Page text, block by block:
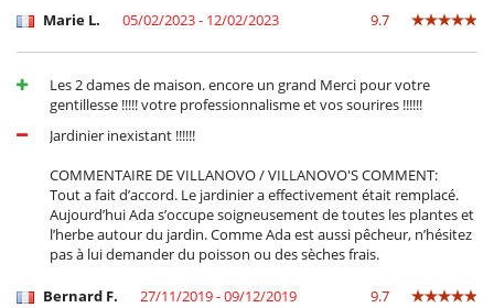
Cenadores a cielo abierto
Jardín
Terraza(s)
Equipos, instalaciones, eventos
Caja fuerte
Niños
Los niños son bienvenidos
Silla alta
Ocios y actividades deportivas
Marie L. 05/02/2023 - 12/02/2023 9.7
Les 2 dames de maison. encore un grand Merci pour votre
gentillesse !!!!! votre professionnalisme et vos sourires !!!!!!
Jardinier inexistant !!!!!!
COMMENTAIRE DE VILLANOVO / VILLANOVO'S COMMENT:
Tout a fait d’accord. Le jardinier a effectivement était remplacé.
Aujourd’hui Ada s’occupe soigneusement de toutes les plantes et
l’herbe autour du jardin. Comme Ada est aussi pêcheur, n’hésitez
pas à lui demander du poisson ou des sèches frais.
Bernard F. 27/11/2019 - 09/12/2019 9.7